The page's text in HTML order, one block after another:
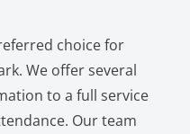
choice for
We offer several
to a full service
Our team